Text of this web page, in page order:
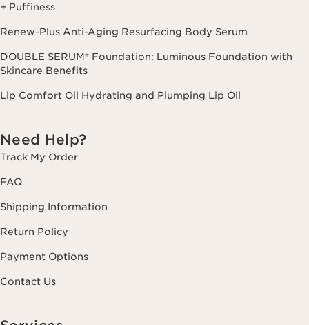
+ Puffiness
Renew-Plus Anti-Aging Resurfacing Body Serum
DOUBLE SERUM® Foundation: Luminous Foundation with
Skincare Benefits
Lip Comfort Oil Hydrating and Plumping Lip Oil
Need Help?
Track My Order
FAQ
Shipping Information
Return Policy
Payment Options
Contact Us